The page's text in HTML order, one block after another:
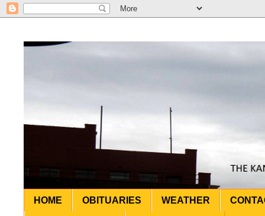
HOME OBITUARIES WEATHER